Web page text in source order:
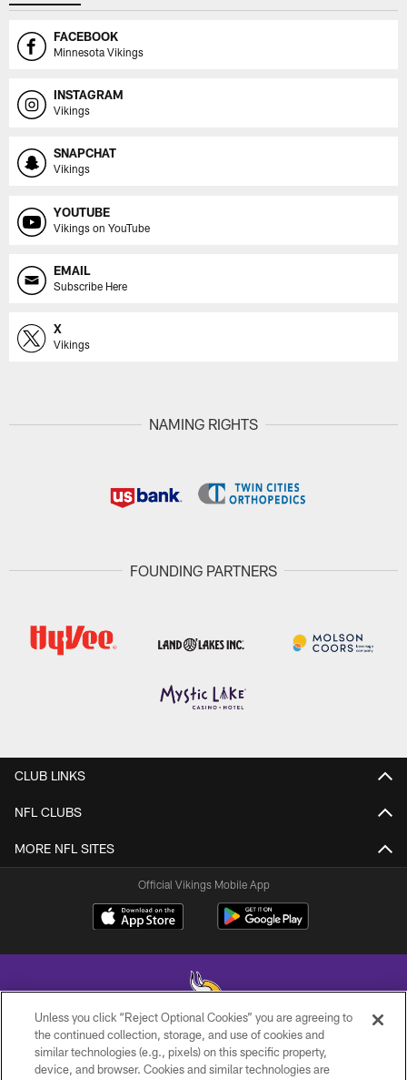
FACEBOOK
Minnesota Vikings
INSTAGRAM
Vikings
SNAPCHAT
Vikings
YOUTUBE
Vikings on YouTube
EMAIL
Subscribe Here
X
Vikings
NAMING RIGHTS
FOUNDING PARTNERS
CLUB LINKS
NFL CLUBS
MORE NFL SITES
Official Vikings Mobile App
© 2026 Minnesota Vikings Football, LLC , All Rights Reserved.
Unless you click “Reject Optional Cookies” you are agreeing to
the continued collection, storage, and use of cookies and
similar technologies (e.g., pixels) on this specific property,
device, and browser. Cookies and similar technologies are